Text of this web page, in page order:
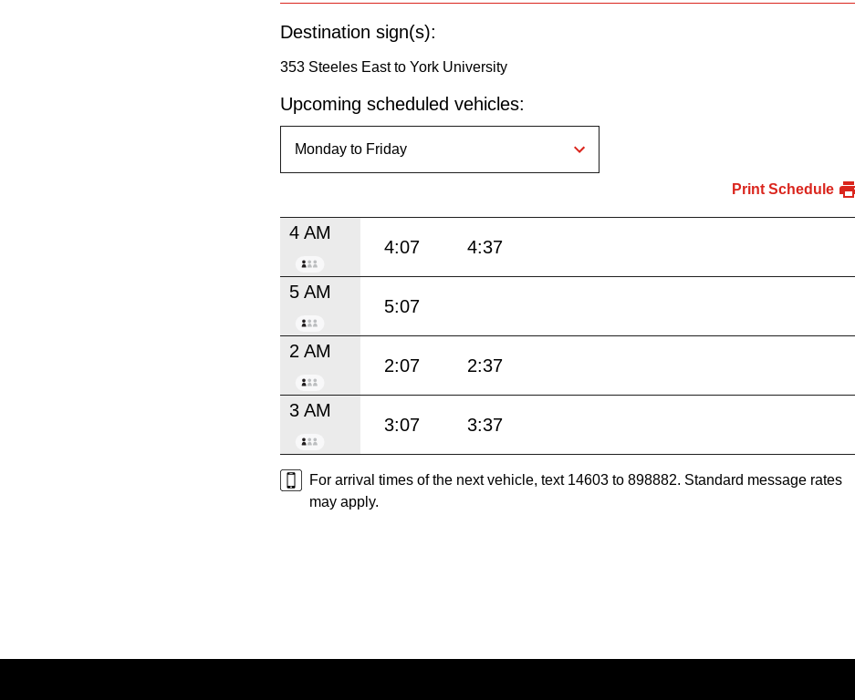
Destination sign(s):
353 Steeles East to York University
Upcoming scheduled vehicles:
Print Schedule
4 AM
4:07 4:37
5 AM
5:07
2 AM
2:07 2:37
3 AM
3:07 3:37
For arrival times of the next vehicle, text 14603 to 898882. Standard message rates
may apply.